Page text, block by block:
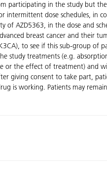
participating in the study but
intermittent dose schedules, in
of AZD5363, in the dose and
breast cancer and their
to see if this sub-group of
study treatments (e.g.
or the effect of treatment) and
giving consent to take part,
is working. Patients may